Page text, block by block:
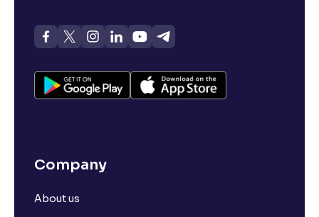
Company
About us